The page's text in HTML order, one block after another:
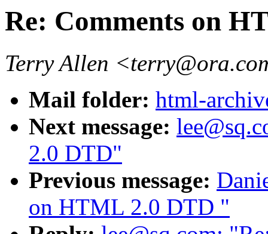
Re: Comments on
Terry Allen
Mail folder: html-
Next message:
2.0 DTD"
Previous message:
on HTML 2.0 DTD "